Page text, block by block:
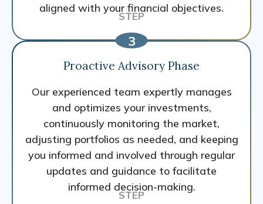
aligned with your financial objectives.
Proactive Advisory Phase
Our experienced team expertly manages
and optimizes your investments,
continuously monitoring the market,
adjusting portfolios as needed, and keeping
you informed and involved through regular
updates and guidance to facilitate
informed decision-making.